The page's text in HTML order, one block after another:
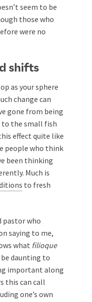
seem to be
those who
were no
shifts
as your sphere
change can
gone from being
the small fish
effect quite like
people who think
been thinking
Much is
to fresh
pastor who
saying to me,
what filioque
daunting to
important along
this can call
one’s own